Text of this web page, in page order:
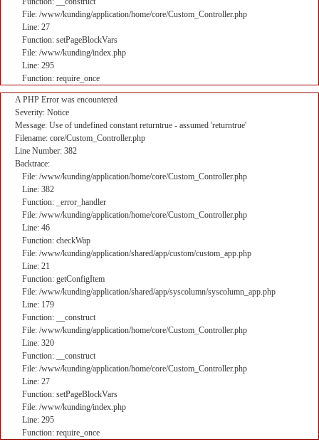
File: /www/kunding/application/home/core/Custom_Controller.php
Line: 27
Function: setPageBlockVars
File: /www/kunding/index.php
Line: 295
Function: require_once
A PHP Error was encountered
Severity: Notice
Message: Use of undefined constant returntrue - assumed 'returntrue'
Filename: core/Custom_Controller.php
Line Number: 382
Backtrace:
File: /www/kunding/application/home/core/Custom_Controller.php
Line: 382
Function: _error_handler
File: /www/kunding/application/home/core/Custom_Controller.php
Line: 46
Function: checkWap
File: /www/kunding/application/shared/app/custom/custom_app.php
Line: 21
Function: getConfigItem
File: /www/kunding/application/shared/app/syscolumn/syscolumn_app.php
Line: 179
Function: __construct
File: /www/kunding/application/home/core/Custom_Controller.php
Line: 320
Function: __construct
File: /www/kunding/application/home/core/Custom_Controller.php
Line: 27
Function: setPageBlockVars
File: /www/kunding/index.php
Line: 295
Function: require_once